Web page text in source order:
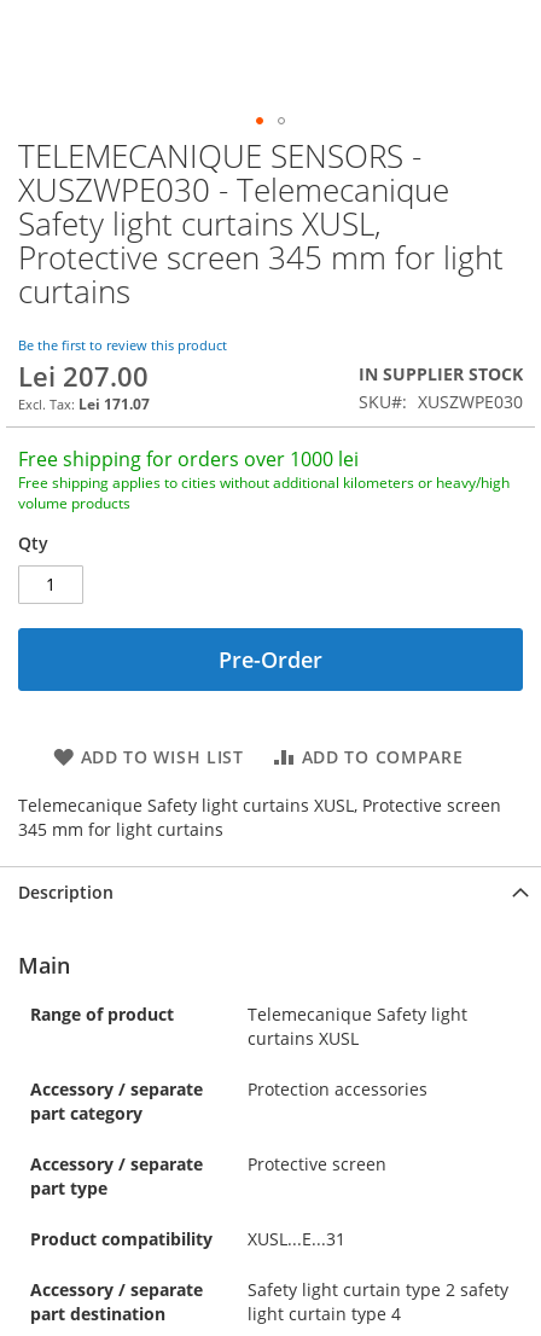
TELEMECANIQUE SENSORS -
XUSZWPE030 - Telemecanique
Safety light curtains XUSL,
Protective screen 345 mm for light
curtains
Be the first to review this product
Lei 207.00
Lei 171.07
IN SUPPLIER STOCK
SKU
XUSZWPE030
Free shipping for orders over 1000 lei
Free shipping applies to cities without additional kilometers or heavy/high
volume products
Qty
Pre-Order
ADD TO WISH LIST ADD TO COMPARE
Telemecanique Safety light curtains XUSL, Protective screen
345 mm for light curtains
Skip
to
the
beginning
of
the
images
Description
Main
Range of product
Telemecanique Safety light
curtains XUSL
Accessory / separate
part category
Protection accessories
Accessory / separate
part type
Protective screen
Product compatibility XUSL...E...31
Accessory / separate
part destination
Safety light curtain type 2 safety
light curtain type 4